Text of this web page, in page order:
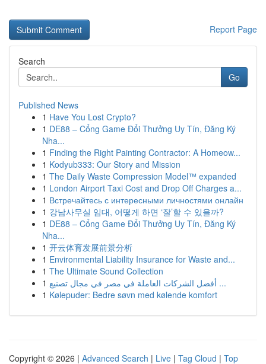
Report Page
Search
Go
Published News
1 Have You Lost Crypto?
1 DE88 – Cổng Game Đổi Thưởng Uy Tín, Đăng Ký
Nha...
1 Finding the Right Painting Contractor: A Homeow...
1 Kodyub333: Our Story and Mission
1 The Daily Waste Compression Model™ expanded
1 London Airport Taxi Cost and Drop Off Charges a...
1 Встречайтесь с интересными личностями онлайн
1 강남사무실 임대, 어떻게 하면 ‘잘’할 수 있을까?
1 DE88 – Cổng Game Đổi Thưởng Uy Tín, Đăng Ký
Nha...
1 开云体育发展前景分析
1 Environmental Liability Insurance for Waste and...
1 The Ultimate Sound Collection
1
أفضل الشركات العاملة في مصر في مجال تصنيع ...
1 Kølepuder: Bedre søvn med kølende komfort
Copyright © 2026 | Advanced Search | Live | Tag Cloud | Top